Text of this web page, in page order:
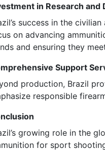
in Research and
success in the
on advancing
and ensuring they
Support
production, Brazil
responsible
growing role in the
for sport